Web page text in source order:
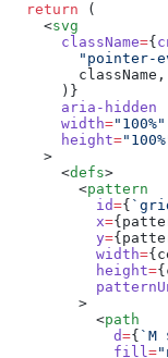
  return
(
    <
svg
      className
={
"pointer-
        className,
      )}
      aria-hidden
      width
="100%"
      height
=
    >
      <
defs>
        <
pattern
          id
={
          x
=
          y
=
          width
=
          height
=
        >
          <
path
            d
={ `M
            fill
=